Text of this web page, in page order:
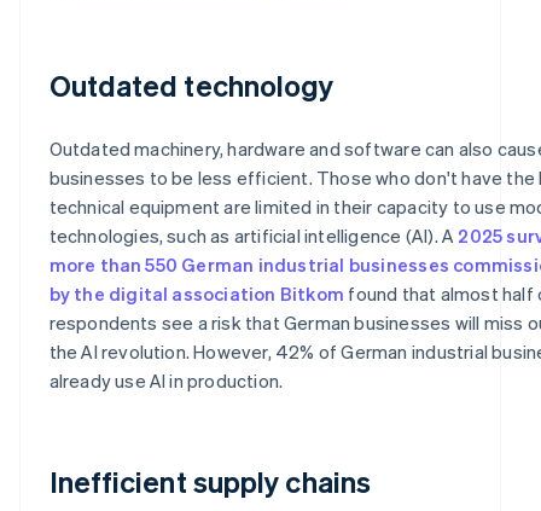
Outdated technology
Outdated machinery, hardware and software can also
businesses to be less efficient. Those who don't have the
technical equipment are limited in their capacity to use
technologies, such as artificial intelligence (AI). A 2025
more than 550 German industrial businesses
by the digital association Bitkom found that almost half
respondents see a risk that German businesses will miss
the AI revolution. However, 42% of German industrial
already use AI in production.
Inefficient supply chains